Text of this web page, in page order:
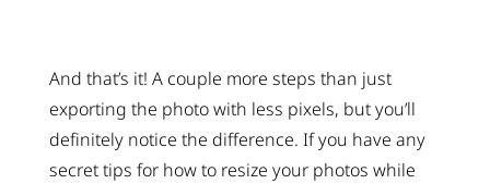
And that’s it! A couple more steps than just
exporting the photo with less pixels, but you’ll
definitely notice the difference. If you have any
secret tips for how to resize your photos while